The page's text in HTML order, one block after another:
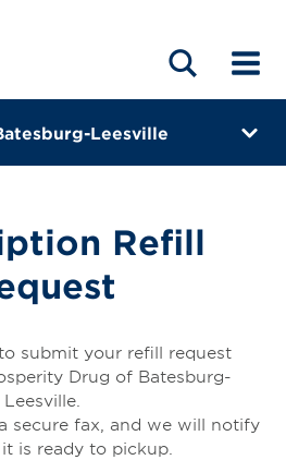
Leesville
Refill
submit your refill request
Drug of Batesburg-
Leesville.
secure fax, and we will notify
is ready to pickup.